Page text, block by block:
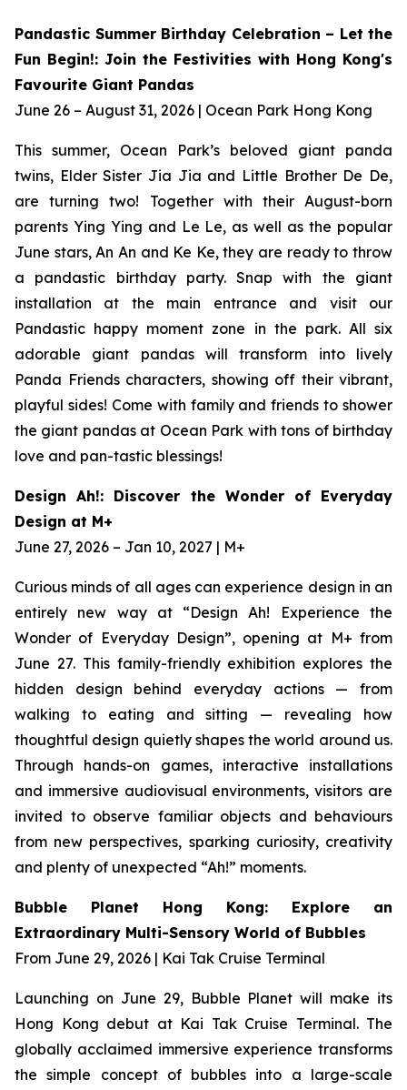
Pandastic Summer Birthday Celebration – Let the
Fun Begin!: Join the Festivities with Hong Kong's
Favourite Giant Pandas
June 26 – August 31, 2026 | Ocean Park Hong Kong
This summer, Ocean Park’s beloved giant panda
twins, Elder Sister Jia Jia and Little Brother De De,
are turning two! Together with their August-born
parents Ying Ying and Le Le, as well as the popular
June stars, An An and Ke Ke, they are ready to throw
a pandastic birthday party. Snap with the giant
installation at the main entrance and visit our
Pandastic happy moment zone in the park. All six
adorable giant pandas will transform into lively
Panda Friends characters, showing off their vibrant,
playful sides! Come with family and friends to shower
the giant pandas at Ocean Park with tons of birthday
love and pan-tastic blessings!
Design Ah!: Discover the Wonder of Everyday
Design at M+
June 27, 2026 – Jan 10, 2027 | M+
Curious minds of all ages can experience design in an
entirely new way at “Design Ah! Experience the
Wonder of Everyday Design”, opening at M+ from
June 27. This family-friendly exhibition explores the
hidden design behind everyday actions — from
walking to eating and sitting — revealing how
thoughtful design quietly shapes the world around us.
Through hands-on games, interactive installations
and immersive audiovisual environments, visitors are
invited to observe familiar objects and behaviours
from new perspectives, sparking curiosity, creativity
and plenty of unexpected “Ah!” moments.
Bubble Planet Hong Kong: Explore an
Extraordinary Multi-Sensory World of Bubbles
From June 29, 2026 | Kai Tak Cruise Terminal
Launching on June 29, Bubble Planet will make its
Hong Kong debut at Kai Tak Cruise Terminal. The
globally acclaimed immersive experience transforms
the simple concept of bubbles into a large-scale